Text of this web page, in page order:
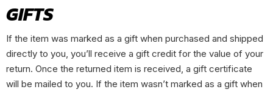
GIFTS
If the item was marked as a gift when purchased and shipped
directly to you, you’ll receive a gift credit for the value of your
return. Once the returned item is received, a gift certificate
will be mailed to you. If the item wasn’t marked as a gift when